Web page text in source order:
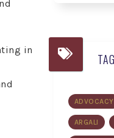
in
ADVOCACY
ARGALI